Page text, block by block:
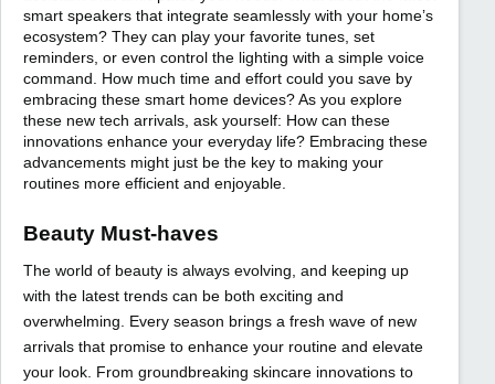
smart speakers that integrate seamlessly with your home’s
ecosystem? They can play your favorite tunes, set
reminders, or even control the lighting with a simple voice
command. How much time and effort could you save by
embracing these smart home devices? As you explore
these new tech arrivals, ask yourself: How can these
innovations enhance your everyday life? Embracing these
advancements might just be the key to making your
routines more efficient and enjoyable.
Beauty Must-haves
The world of beauty is always evolving, and keeping up
with the latest trends can be both exciting and
overwhelming. Every season brings a fresh wave of new
arrivals that promise to enhance your routine and elevate
your look. From groundbreaking skincare innovations to